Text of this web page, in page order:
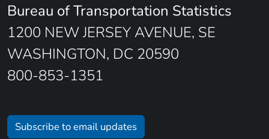
Bureau of Transportation Statistics
1200 NEW JERSEY AVENUE, SE
WASHINGTON, DC 20590
800-853-1351
Subscribe to email updates